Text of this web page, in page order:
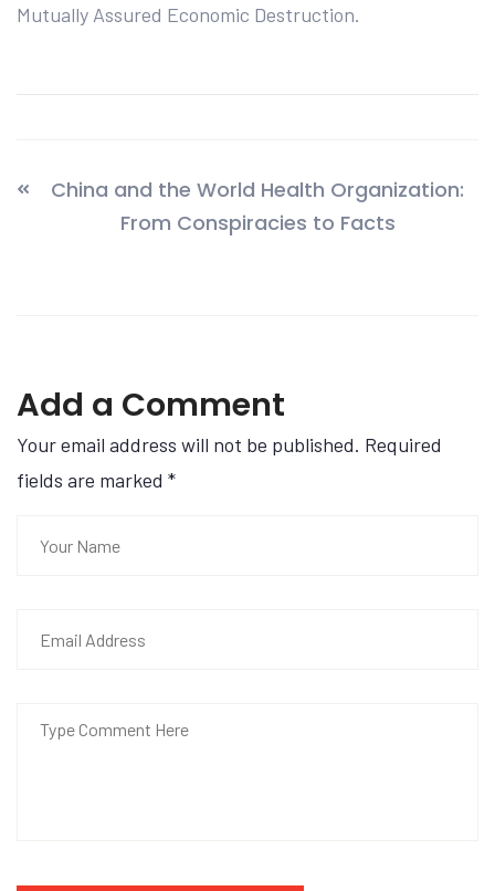
Mutually Assured Economic Destruction.
China and the World Health Organization:
From Conspiracies to Facts
Add a Comment
Your email address will not be published. Required
fields are marked *